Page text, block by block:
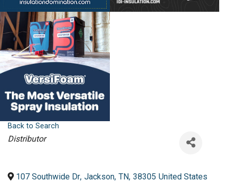
Back to Search
Categories
Distributor
107 Southwide Dr, Jackson, TN, 38305 United States